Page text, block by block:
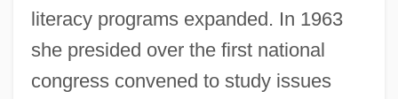
literacy programs expanded. In 1963
she presided over the first national
congress convened to study issues